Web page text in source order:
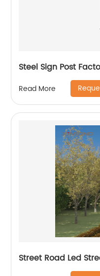
Steel Sign Post
Read More
Street Road Led